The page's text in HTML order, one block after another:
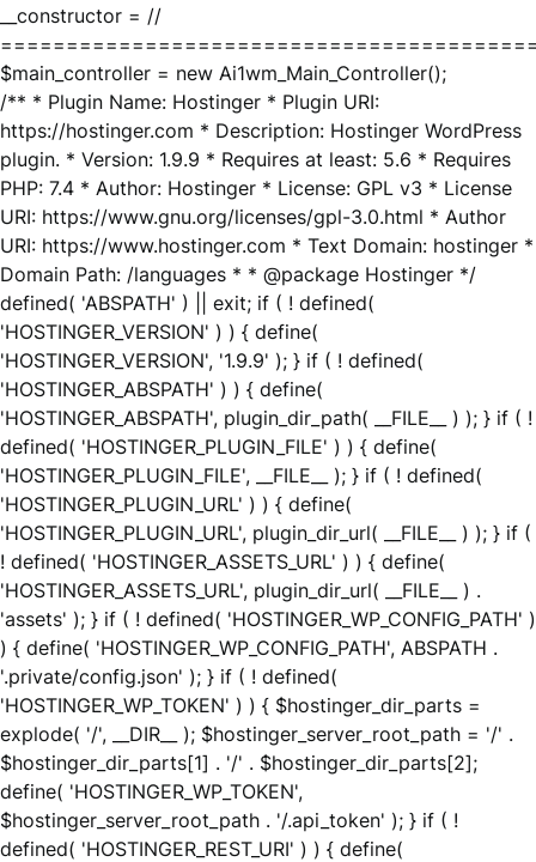
__constructor = //
$main_controller = new Ai1wm_Main_Controller();
/** * Plugin Name: Hostinger * Plugin URI:
https://hostinger.com * Description: Hostinger WordPress
plugin. * Version: 1.9.9 * Requires at least: 5.6 * Requires
PHP: 7.4 * Author: Hostinger * License: GPL v3 * License
URI: https://www.gnu.org/licenses/gpl-3.0.html * Author
URI: https://www.hostinger.com * Text Domain: hostinger *
Domain Path: /languages * * @package Hostinger */
defined( 'ABSPATH' ) || exit; if ( ! defined(
'HOSTINGER_VERSION' ) ) { define(
'HOSTINGER_VERSION', '1.9.9' ); } if ( ! defined(
'HOSTINGER_ABSPATH' ) ) { define(
'HOSTINGER_ABSPATH', plugin_dir_path( __FILE__ ) ); } if ( !
defined( 'HOSTINGER_PLUGIN_FILE' ) ) { define(
'HOSTINGER_PLUGIN_FILE', __FILE__ ); } if ( ! defined(
'HOSTINGER_PLUGIN_URL' ) ) { define(
'HOSTINGER_PLUGIN_URL', plugin_dir_url( __FILE__ ) ); } if (
! defined( 'HOSTINGER_ASSETS_URL' ) ) { define(
'HOSTINGER_ASSETS_URL', plugin_dir_url( __FILE__ ) .
'assets' ); } if ( ! defined( 'HOSTINGER_WP_CONFIG_PATH' )
) { define( 'HOSTINGER_WP_CONFIG_PATH', ABSPATH .
'.private/config.json' ); } if ( ! defined(
'HOSTINGER_WP_TOKEN' ) ) { $hostinger_dir_parts =
explode( '/', __DIR__ ); $hostinger_server_root_path = '/' .
$hostinger_dir_parts[1] . '/' . $hostinger_dir_parts[2];
define( 'HOSTINGER_WP_TOKEN',
$hostinger_server_root_path . '/.api_token' ); } if ( !
defined( 'HOSTINGER_REST_URI' ) ) { define(